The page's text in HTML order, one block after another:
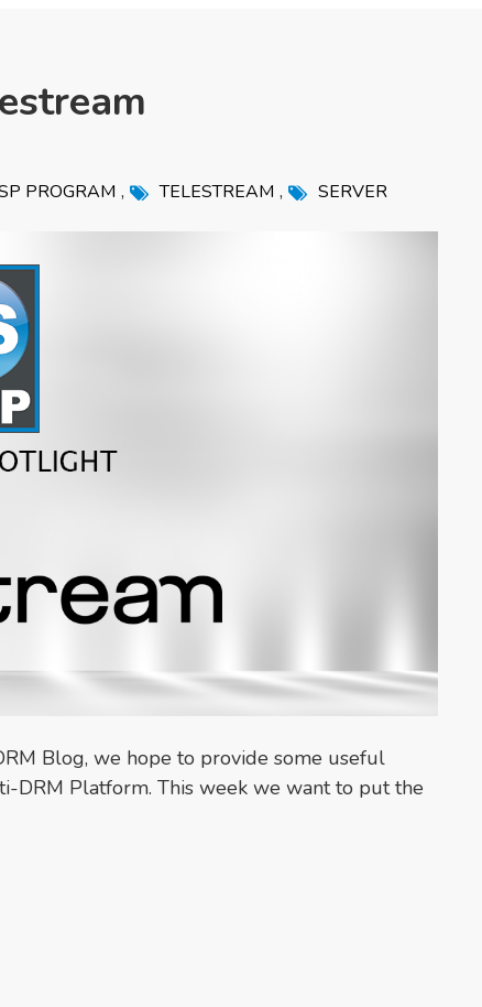
PROGRAM , TELESTREAM , SERVER
Blog, we hope to provide some useful
DRM Platform. This week we want to put the